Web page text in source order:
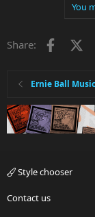
You
Share:
Ernie Ball
Style chooser
Contact us